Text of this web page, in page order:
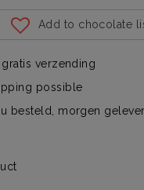
Add to chocolate
verzending
possible
besteld, morgen